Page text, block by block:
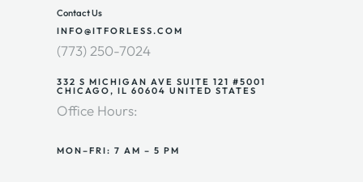
Contact Us
INFO@ITFORLESS.COM
(773) 250-7024
332 S MICHIGAN AVE SUITE 121 #5001
CHICAGO, IL 60604 UNITED STATES
Office Hours:
MON–FRI: 7 AM – 5 PM